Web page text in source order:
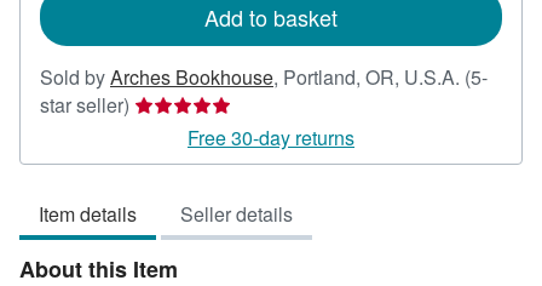
Add to basket
Sold byArches Bookhouse, Portland, OR, U.S.A. (5-
star seller) Seller
5
of
5
stars
Free 30-day returns
Item details Seller details
About this Item